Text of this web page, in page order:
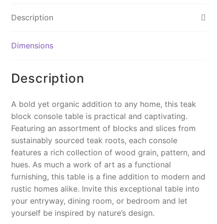
k
Description
Dimensions
Description
A bold yet organic addition to any home, this teak
block console table is practical and captivating.
Featuring an assortment of blocks and slices from
sustainably sourced teak roots, each console
features a rich collection of wood grain, pattern, and
hues. As much a work of art as a functional
furnishing, this table is a fine addition to modern and
rustic homes alike. Invite this exceptional table into
your entryway, dining room, or bedroom and let
yourself be inspired by nature’s design.